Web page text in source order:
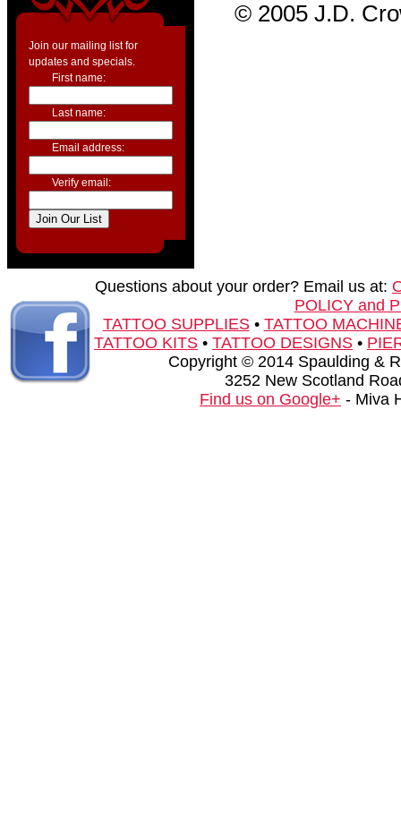
Join our mailing list for
updates and specials.
First name:
Last name:
Email address:
Verify email:
© 2005 J.D.
Questions about your order? Email us at:
POLICY and
TATTOO SUPPLIES• TATTOO
TATTOO KITS • TATTOO DESIGNS •
Copyright © 2014 Spaulding &
3252 New Scotland
Find us on Google+ - Miva